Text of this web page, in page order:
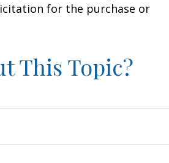
for the purchase or
This Topic?